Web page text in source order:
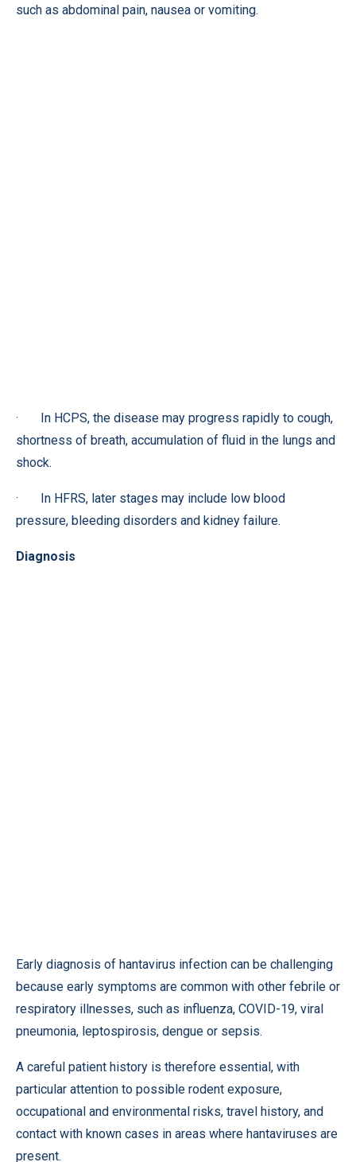
such as abdominal pain, nausea or vomiting.
· In HCPS, the disease may progress rapidly to cough,
shortness of breath, accumulation of fluid in the lungs and
shock.
· In HFRS, later stages may include low blood
pressure, bleeding disorders and kidney failure.
Diagnosis
Early diagnosis of hantavirus infection can be challenging
because early symptoms are common with other febrile or
respiratory illnesses, such as influenza, COVID-19, viral
pneumonia, leptospirosis, dengue or sepsis.
A careful patient history is therefore essential, with
particular attention to possible rodent exposure,
occupational and environmental risks, travel history, and
contact with known cases in areas where hantaviruses are
present.